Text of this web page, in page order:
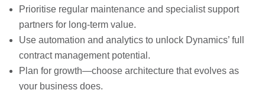
Prioritise regular maintenance and specialist support
partners for long-term value.
Use automation and analytics to unlock Dynamics’ full
contract management potential.
Plan for growth—choose architecture that evolves as
your business does.